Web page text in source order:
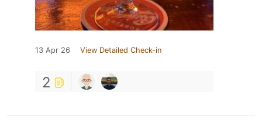
13 Apr 26 View Detailed Check-in
2